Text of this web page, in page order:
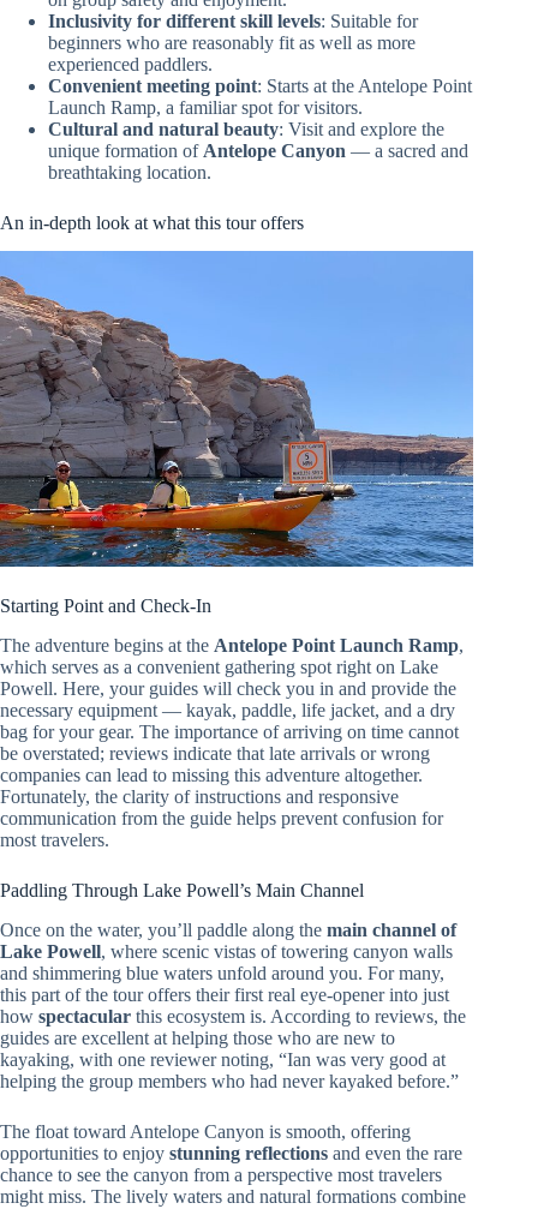
Inclusivity for different skill levels: Suitable for
beginners who are reasonably fit as well as more
experienced paddlers.
Convenient meeting point: Starts at the Antelope Point
Launch Ramp, a familiar spot for visitors.
Cultural and natural beauty: Visit and explore the
unique formation of Antelope Canyon — a sacred and
breathtaking location.
An in-depth look at what this tour offers
Starting Point and Check-In
The adventure begins at the Antelope Point Launch Ramp,
which serves as a convenient gathering spot right on Lake
Powell. Here, your guides will check you in and provide the
necessary equipment — kayak, paddle, life jacket, and a dry
bag for your gear. The importance of arriving on time cannot
be overstated; reviews indicate that late arrivals or wrong
companies can lead to missing this adventure altogether.
Fortunately, the clarity of instructions and responsive
communication from the guide helps prevent confusion for
most travelers.
Paddling Through Lake Powell’s Main Channel
Once on the water, you’ll paddle along the main channel of
Lake Powell, where scenic vistas of towering canyon walls
and shimmering blue waters unfold around you. For many,
this part of the tour offers their first real eye-opener into just
how spectacular this ecosystem is. According to reviews, the
guides are excellent at helping those who are new to
kayaking, with one reviewer noting, “Ian was very good at
helping the group members who had never kayaked before.”
The float toward Antelope Canyon is smooth, offering
opportunities to enjoy stunning reflections and even the rare
chance to see the canyon from a perspective most travelers
might miss. The lively waters and natural formations combine